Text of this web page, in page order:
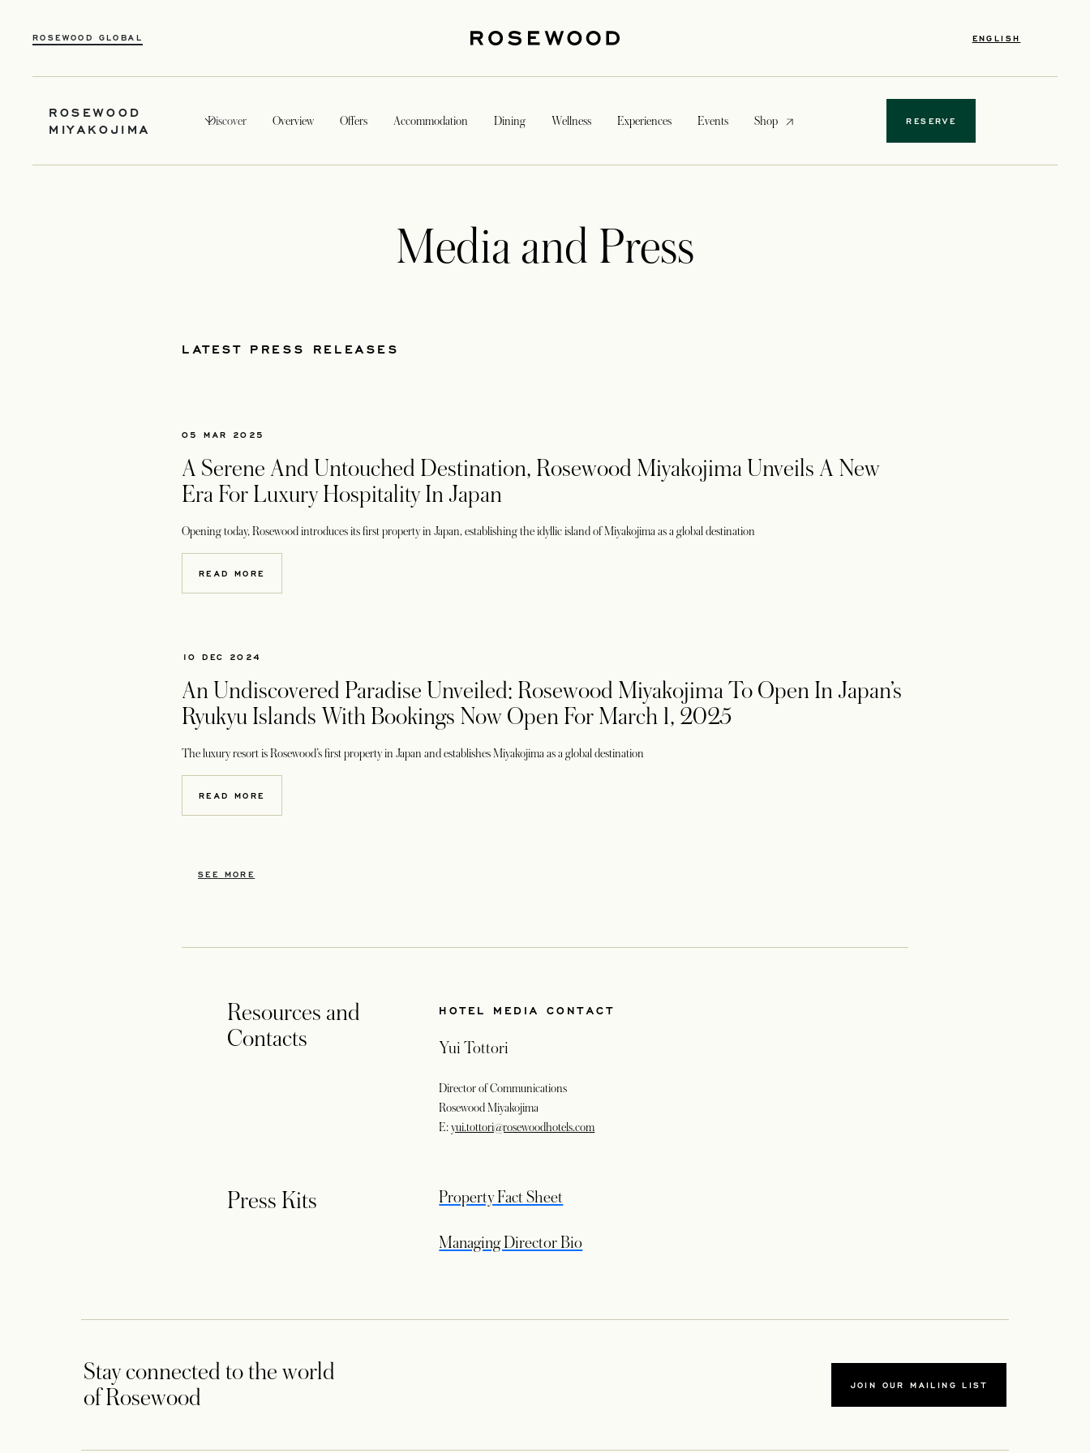
ROSEWOOD GLOBAL ENGLISH
ROSEWOOD
MIYAKOJIMA
Discover Overview Offers Accommodation Dining Wellness Experiences Events Shopopens in a new tab RESERVE
Media and Press
LATEST PRESS RELEASES
05 MAR 2025
A Serene And Untouched Destination, Rosewood Miyakojima Unveils A New
Era For Luxury Hospitality In Japan
Opening today, Rosewood introduces its first property in Japan, establishing the idyllic island of Miyakojima as a global destination
READ MORE
10 DEC 2024
An Undiscovered Paradise Unveiled: Rosewood Miyakojima To Open In Japan’s
Ryukyu Islands With Bookings Now Open For March 1, 2025
The luxury resort is Rosewood’s first property in Japan and establishes Miyakojima as a global destination
READ MORE
SEE MORE
Resources and
Contacts
HOTEL MEDIA CONTACT
Yui Tottori
Director of Communications
Rosewood Miyakojima
E:yui.tottori@rosewoodhotels.com
Press Kits Property Fact Sheet
Managing Director Bioopens in a new tab
Stay connected to the world
of Rosewood
JOIN OUR MAILING LIST